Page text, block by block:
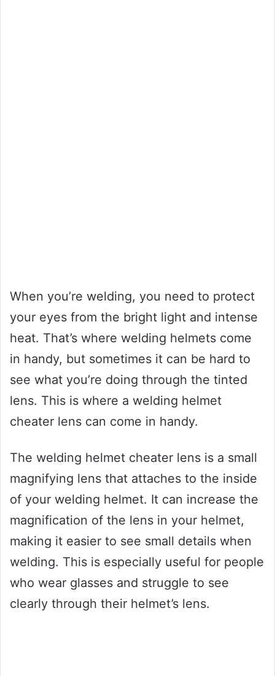
When you’re welding, you need to protect
your eyes from the bright light and intense
heat. That’s where welding helmets come
in handy, but sometimes it can be hard to
see what you’re doing through the tinted
lens. This is where a welding helmet
cheater lens can come in handy.
The welding helmet cheater lens is a small
magnifying lens that attaches to the inside
of your welding helmet. It can increase the
magnification of the lens in your helmet,
making it easier to see small details when
welding. This is especially useful for people
who wear glasses and struggle to see
clearly through their helmet’s lens.